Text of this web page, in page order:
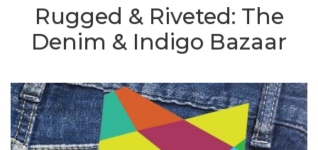
Rugged & Riveted: The
Denim & Indigo Bazaar